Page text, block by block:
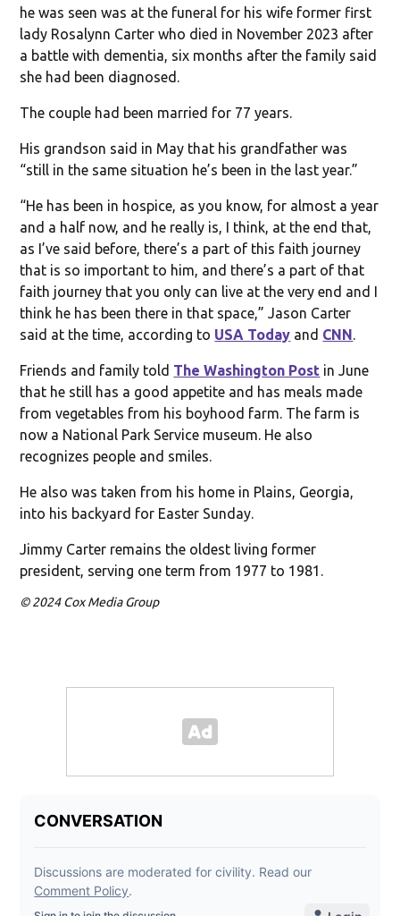
he was seen was at the funeral for his wife former first
lady Rosalynn Carter who died in November 2023 after
a battle with dementia, six months after the family said
she had been diagnosed.
The couple had been married for 77 years.
His grandson said in May that his grandfather was
“still in the same situation he’s been in the last year.”
“He has been in hospice, as you know, for almost a year
and a half now, and he really is, I think, at the end that,
as I’ve said before, there’s a part of this faith journey
that is so important to him, and there’s a part of that
faith journey that you only can live at the very end and I
think he has been there in that space,” Jason Carter
said at the time, according to USA Today and CNN.
Friends and family told The Washington Post in June
that he still has a good appetite and has meals made
from vegetables from his boyhood farm. The farm is
now a National Park Service museum. He also
recognizes people and smiles.
He also was taken from his home in Plains, Georgia,
into his backyard for Easter Sunday.
Jimmy Carter remains the oldest living former
president, serving one term from 1977 to 1981.
© 2024 Cox Media Group